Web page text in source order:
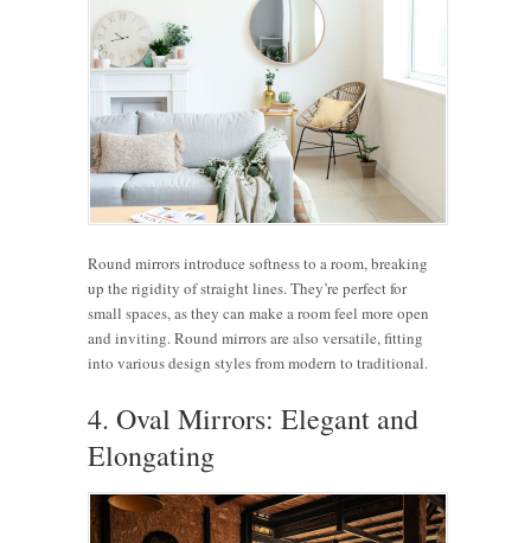
Round mirrors introduce softness to a room, breaking
up the rigidity of straight lines. They’re perfect for
small spaces, as they can make a room feel more open
and inviting. Round mirrors are also versatile, fitting
into various design styles from modern to traditional.
4. Oval Mirrors: Elegant and
Elongating